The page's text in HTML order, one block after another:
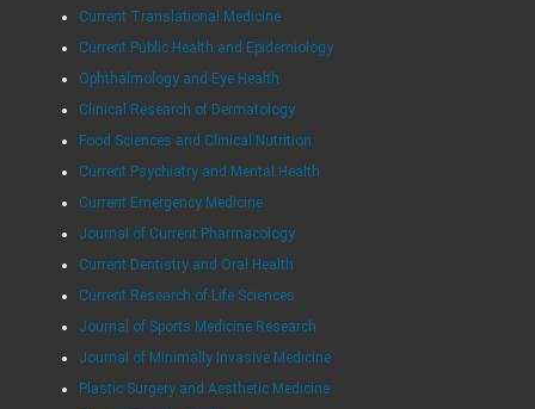
Current Translational Medicine
Current Public Health and Epidemiology
Ophthalmology and Eye Health
Clinical Research of Dermatology
Food Sciences and Clinical Nutrition
Current Psychiatry and Mental Health
Current Emergency Medicine
Journal of Current Pharmacology
Current Dentistry and Oral Health
Current Research of Life Sciences
Journal of Sports Medicine Research
Journal of Minimally Invasive Medicine
Plastic Surgery and Aesthetic Medicine